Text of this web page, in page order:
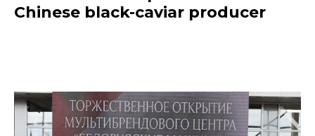
Chinese black-caviar producer